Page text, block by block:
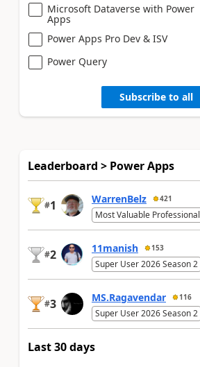
Microsoft Dataverse with Power
Apps
Power Apps Pro Dev & ISV
Power Query
Subscribe to all
Leaderboard > Power Apps
#1 WarrenBelz 421
Most Valuable Professional
#2 11manish 153
Super User 2026 Season 2
#3 MS.Ragavendar 116
Super User 2026 Season 2
Last 30 days